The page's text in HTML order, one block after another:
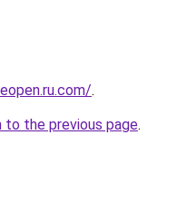
.
to the previous page.